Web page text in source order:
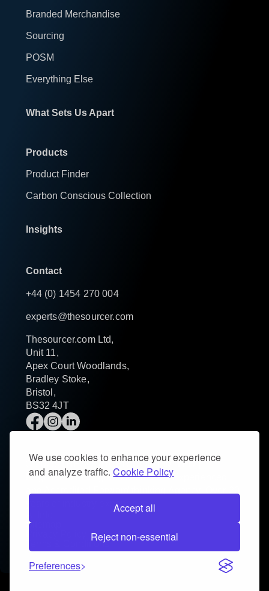
We use cookies to enhance your experience
and analyze traffic.Cookie Policy
Accept all
Reject non-essential
Preferences
Branded Merchandise
Sourcing
POSM
Everything Else
What Sets Us Apart
Products
Product Finder
Carbon Conscious Collection
Insights
Contact
+44 (0) 1454 270 004
experts@thesourcer.com
Thesourcer.com Ltd,
Unit 11,
Apex Court Woodlands,
Bradley Stoke,
Bristol,
BS32 4JT
© 2025 THESOURCER.COM LIMITED |
Registered in England & Wales – Experienced
years of industry experience.
Sitemap
Terms & Conditions